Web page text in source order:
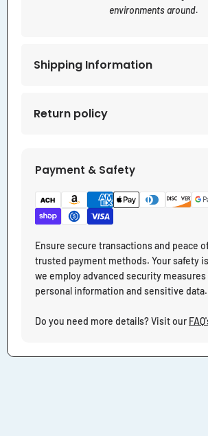
environments around.
Shipping Information
Return policy
Payment & Safety
Ensure secure transactions and peace
trusted payment methods. Your safety
we employ advanced security
personal information and sensitive data.
Do you need more details? Visit our